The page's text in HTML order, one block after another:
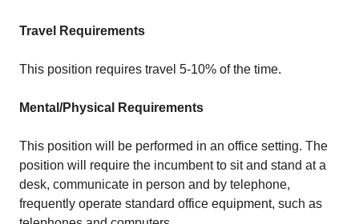
Travel Requirements
This position requires travel 5-10% of the time.
Mental/Physical Requirements
This position will be performed in an office setting. The
position will require the incumbent to sit and stand at a
desk, communicate in person and by telephone,
frequently operate standard office equipment, such as